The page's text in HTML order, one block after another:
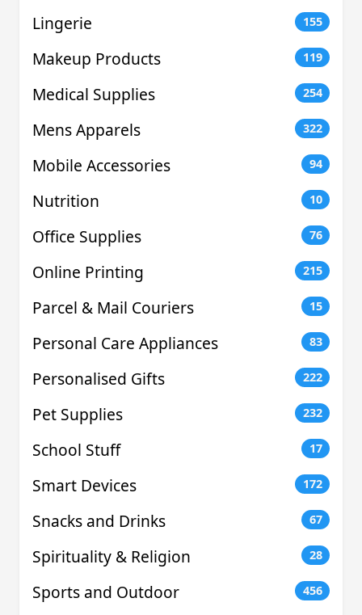
Lingerie 155
Makeup Products 119
Medical Supplies 254
Mens Apparels 322
Mobile Accessories 94
Nutrition 10
Office Supplies 76
Online Printing 215
Parcel & Mail Couriers 15
Personal Care Appliances 83
Personalised Gifts 222
Pet Supplies 232
School Stuff 17
Smart Devices 172
Snacks and Drinks 67
Spirituality & Religion 28
Sports and Outdoor 456